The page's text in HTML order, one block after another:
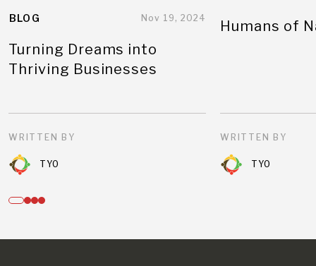
BLOG Nov 19, 2024
Turning Dreams into
Thriving Businesses
WRITTEN BY
TYO
Humans of
WRITTEN BY
TYO